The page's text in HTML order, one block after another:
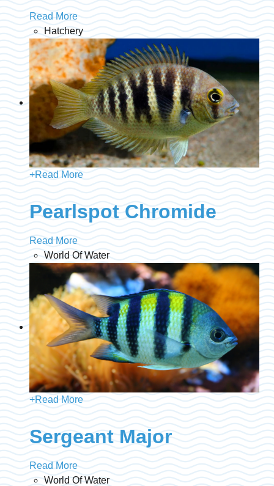
Read More
Hatchery
+Read More
Pearlspot Chromide
Read More
World Of Water
+Read More
Sergeant Major
Read More
World Of Water